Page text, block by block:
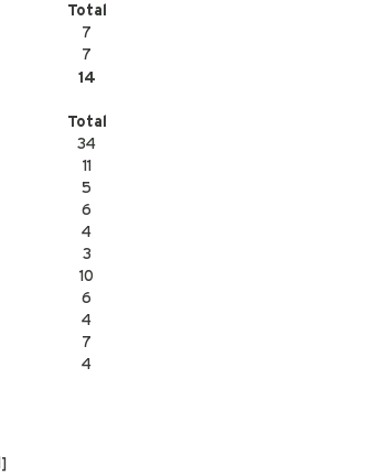
Total
7
7
14
Total
34
11
5
6
4
3
10
6
4
7
4